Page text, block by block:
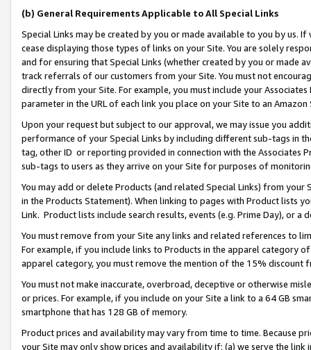
(b) General Requirements Applicable to All Special Links
Special Links may be created by you or made available to you by us.
cease displaying those types of links on your Site. You are solely
and for ensuring that Special Links (whether created by you or
track referrals of our customers from your Site. You must not
directly from your Site. For example, you must include your
parameter in the URL of each link you place on your Site to an Amazon
Upon your request but subject to our approval, we may issue you
performance of your Special Links by including different sub-tags in
tag, other ID or reporting provided in connection with the Associates
sub-tags to users as they arrive on your Site for purposes of
You may add or delete Products (and related Special Links) from
in the Products Statement). When linking to pages with Product lists
Link. Product lists include search results, events (e.g. Prime Day), or a
You must remove from your Site any links and related references to
For example, if you include links to Products in the apparel category
apparel category, you must remove the mention of the 15% discount
You must not make inaccurate, overbroad, deceptive or otherwise
or prices. For example, if you include on your Site a link to a 64 GB
smartphone that has 128 GB of memory.
Product prices and availability may vary from time to time. Because
your Site may only show prices and availability if: (a) we serve the